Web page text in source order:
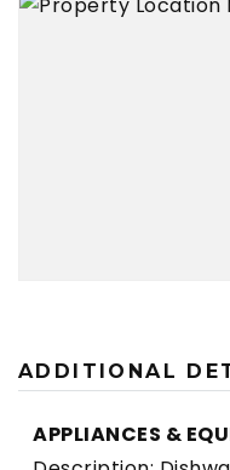
ADDITIONAL
APPLIANCES &